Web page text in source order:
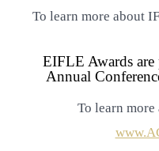
To learn more about
EIFLE Awards are
Annual
To learn